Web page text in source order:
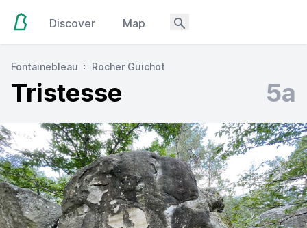
Discover Map
Fontainebleau Rocher Guichot
Tristesse 5a